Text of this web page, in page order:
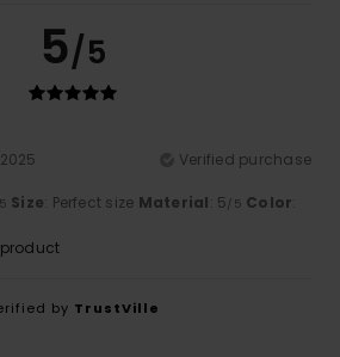
5/5
Verified purchase
Size: Perfect size Material: 5/5 Color:
by TrustVille